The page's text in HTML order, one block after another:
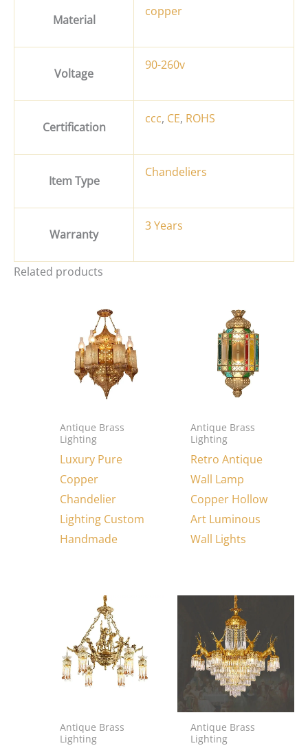
Material
copper
Voltage
90-260v
Certification
ccc, CE, ROHS
Item Type
Chandeliers
Warranty
3 Years
Related products
Antique Brass
Lighting
Luxury Pure
Copper
Chandelier
Lighting Custom
Handmade
Antique Brass
Lighting
Retro Antique
Wall Lamp
Copper Hollow
Art Luminous
Wall Lights
Antique Brass
Lighting
Antique Brass
Lighting